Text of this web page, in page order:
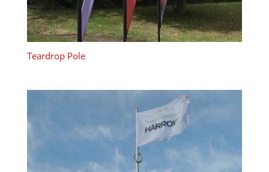
Teardrop Pole